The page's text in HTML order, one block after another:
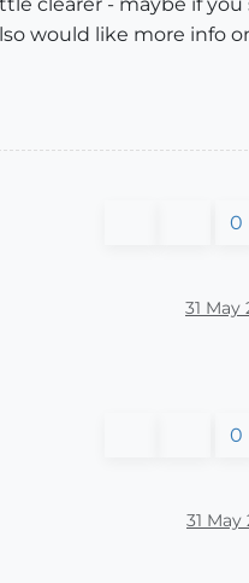
would like more info
0
31 May
0
31 May